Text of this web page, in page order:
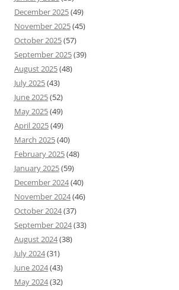
December 2025(49)
November 2025(45)
October 2025(57)
September 2025(39)
August 2025(48)
July 2025(43)
June 2025(52)
May 2025(49)
April 2025(49)
March 2025(40)
February 2025(48)
January 2025(59)
December 2024(40)
November 2024(46)
October 2024(37)
September 2024(33)
August 2024(38)
July 2024(31)
June 2024(43)
May 2024(32)